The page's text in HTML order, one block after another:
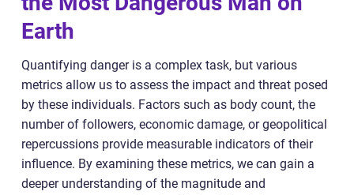
Earth
Quantifying danger is a complex task, but various
metrics allow us to assess the impact and threat posed
by these individuals. Factors such as body count, the
number of followers, economic damage, or geopolitical
repercussions provide measurable indicators of their
influence. By examining these metrics, we can gain a
deeper understanding of the magnitude and